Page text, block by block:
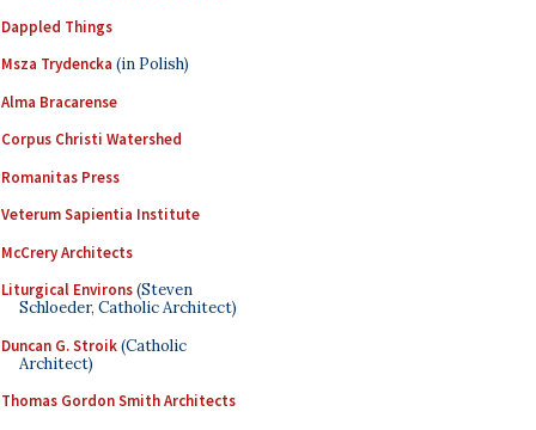
Dappled Things
Msza Trydencka (in Polish)
Alma Bracarense
Corpus Christi Watershed
Romanitas Press
Veterum Sapientia Institute
McCrery Architects
Liturgical Environs(Steven
Schloeder, Catholic Architect)
Duncan G. Stroik(Catholic
Architect)
Thomas Gordon Smith Architects